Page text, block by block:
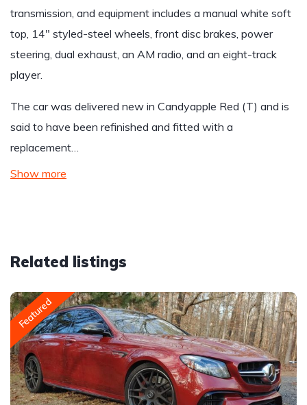
transmission, and equipment includes a manual white soft
top, 14″ styled-steel wheels, front disc brakes, power
steering, dual exhaust, an AM radio, and an eight-track
player.
The car was delivered new in Candyapple Red (T) and is
said to have been refinished and fitted with a
replacement…
Show more
Related listings
Featured